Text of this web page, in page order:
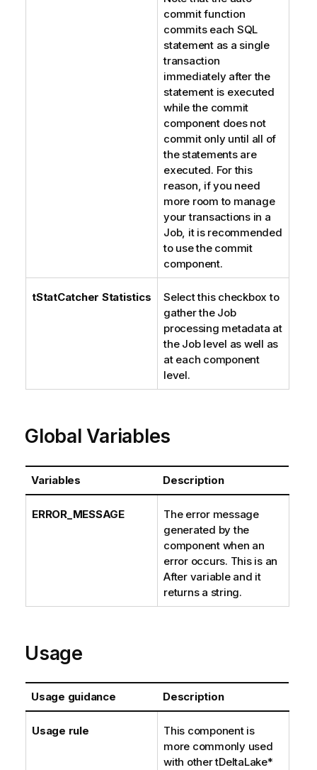
commit function
commits each SQL
statement as a single
transaction
immediately after the
statement is executed
while the commit
component does not
commit only until all of
the statements are
executed. For this
reason, if you need
more room to manage
your transactions in a
Job, it is recommended
to use the commit
component.
tStatCatcher Statistics
Select this checkbox to
gather the Job
processing metadata at
the Job level as well as
at each component
level.
Global Variables
Variables Description
ERROR_MESSAGE
The error message
generated by the
component when an
error occurs. This is an
After variable and it
returns a string.
Usage
Usage guidance Description
Usage rule
This component is
more commonly used
with other tDeltaLake*